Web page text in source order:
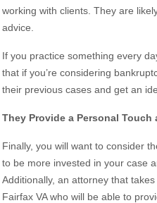
working with clients. They are
advice.
If you practice something every
that if you’re considering
their previous cases and get an
They Provide a Personal Touch
Finally, you will want to consider
to be more invested in your case
Additionally, an attorney that
Fairfax VA who will be able to